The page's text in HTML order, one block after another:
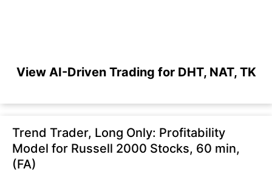
View AI-Driven Trading for DHT, NAT, TK
Trend Trader, Long Only: Profitability
Model for Russell 2000 Stocks, 60 min,
(FA)